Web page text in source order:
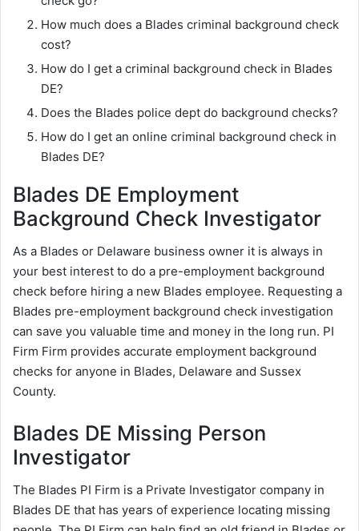
How much does a Blades criminal background check
cost?
How do I get a criminal background check in Blades
DE?
Does the Blades police dept do background checks?
How do I get an online criminal background check in
Blades DE?
Blades DE Employment
Background Check Investigator
As a Blades or Delaware business owner it is always in
your best interest to do a pre-employment background
check before hiring a new Blades employee. Requesting a
Blades pre-employment background check investigation
can save you valuable time and money in the long run. PI
Firm Firm provides accurate employment background
checks for anyone in Blades, Delaware and Sussex
County.
Blades DE Missing Person
Investigator
The Blades PI Firm is a Private Investigator company in
Blades DE that has years of experience locating missing